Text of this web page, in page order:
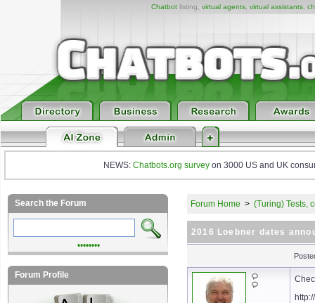
Chatbotlisting, virtual agents, virtual assistants,
NEWS: Chatbots.org survey on 3000 US and UK
Forum Home > (Turing) Tests,
2016 Loebner dates
Search the Forum
••••••••
Forum Profile